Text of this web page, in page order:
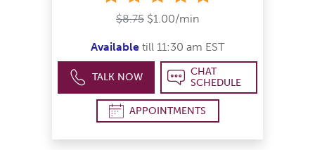
$8.75 $1.00/min
Available till 11:30 am EST
TALK NOW
CHAT
SCHEDULE
APPOINTMENTS